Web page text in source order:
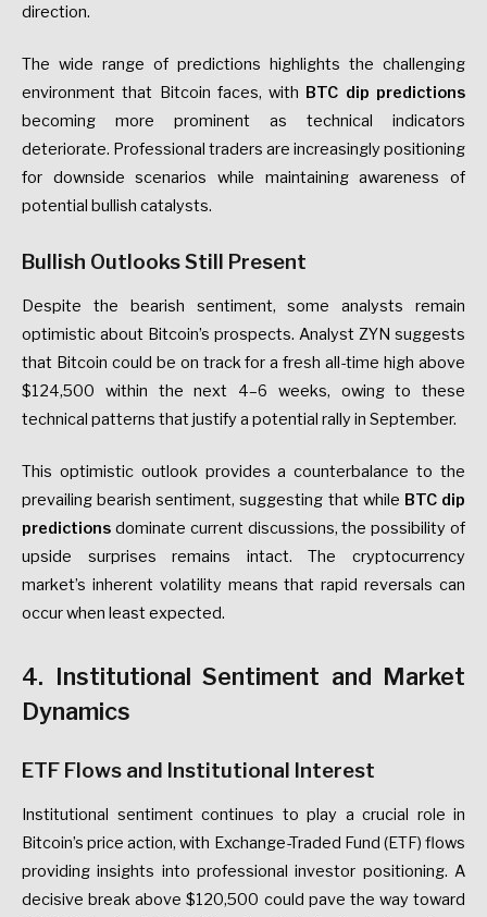
direction.
The wide range of predictions highlights the challenging
environment that Bitcoin faces, with BTC dip predictions
becoming more prominent as technical indicators
deteriorate. Professional traders are increasingly positioning
for downside scenarios while maintaining awareness of
potential bullish catalysts.
Bullish Outlooks Still Present
Despite the bearish sentiment, some analysts remain
optimistic about Bitcoin’s prospects. Analyst ZYN suggests
that Bitcoin could be on track for a fresh all-time high above
$124,500 within the next 4–6 weeks, owing to these
technical patterns that justify a potential rally in September.
This optimistic outlook provides a counterbalance to the
prevailing bearish sentiment, suggesting that while BTC dip
predictions dominate current discussions, the possibility of
upside surprises remains intact. The cryptocurrency
market’s inherent volatility means that rapid reversals can
occur when least expected.
4. Institutional Sentiment and Market
Dynamics
ETF Flows and Institutional Interest
Institutional sentiment continues to play a crucial role in
Bitcoin’s price action, with Exchange-Traded Fund (ETF) flows
providing insights into professional investor positioning. A
decisive break above $120,500 could pave the way toward